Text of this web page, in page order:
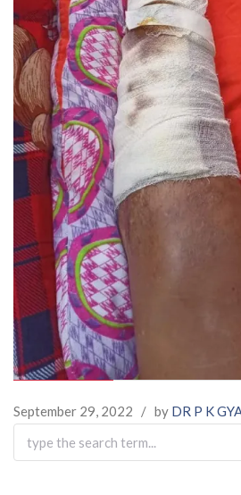
September 29, 2022 / by DR P K
Search
for: